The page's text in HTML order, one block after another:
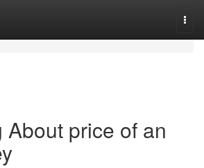
About price of an